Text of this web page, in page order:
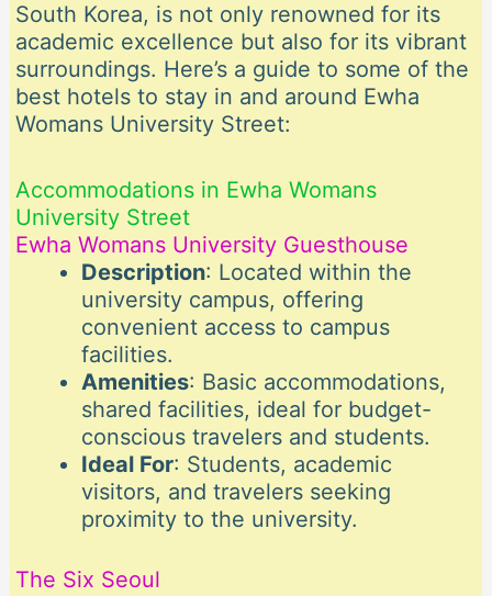
South Korea, is not only renowned for its
academic excellence but also for its vibrant
surroundings. Here’s a guide to some of the
best hotels to stay in and around Ewha
Womans University Street:
Accommodations in Ewha Womans
University Street
Ewha Womans University Guesthouse
Description: Located within the
university campus, offering
convenient access to campus
facilities.
Amenities: Basic accommodations,
shared facilities, ideal for budget-
conscious travelers and students.
Ideal For: Students, academic
visitors, and travelers seeking
proximity to the university.
The Six Seoul